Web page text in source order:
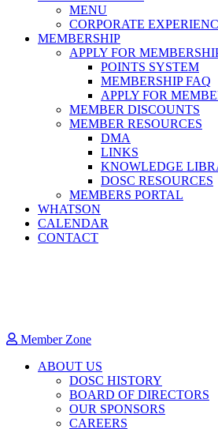
MENU
CORPORATE
MEMBERSHIP
APPLY FOR
POINTS SYSTEM
MEMBERSHIP FAQ
APPLY FOR
MEMBER DISCOUNTS
MEMBER RESOURCES
DMA
LINKS
KNOWLEDGE
DOSC RESOURCES
MEMBERS PORTAL
WHATSON
CALENDAR
CONTACT
Member Zone
ABOUT US
DOSC HISTORY
BOARD OF DIRECTORS
OUR SPONSORS
CAREERS